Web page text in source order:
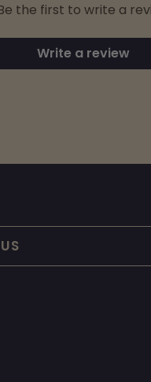
the first to write a
Write a review